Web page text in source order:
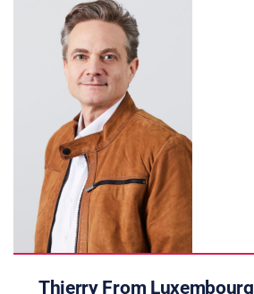
Thierry From Luxembourg